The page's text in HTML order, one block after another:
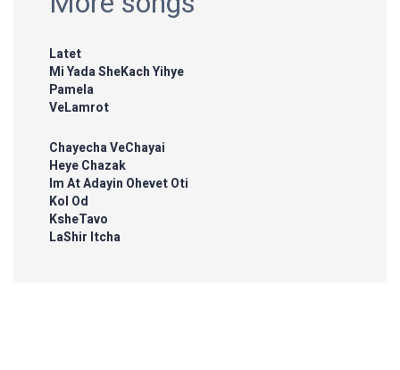
Latet
Mi Yada SheKach Yihye
Pamela
VeLamrot
Chayecha VeChayai
Heye Chazak
Im At Adayin Ohevet Oti
Kol Od
KsheTavo
LaShir Itcha